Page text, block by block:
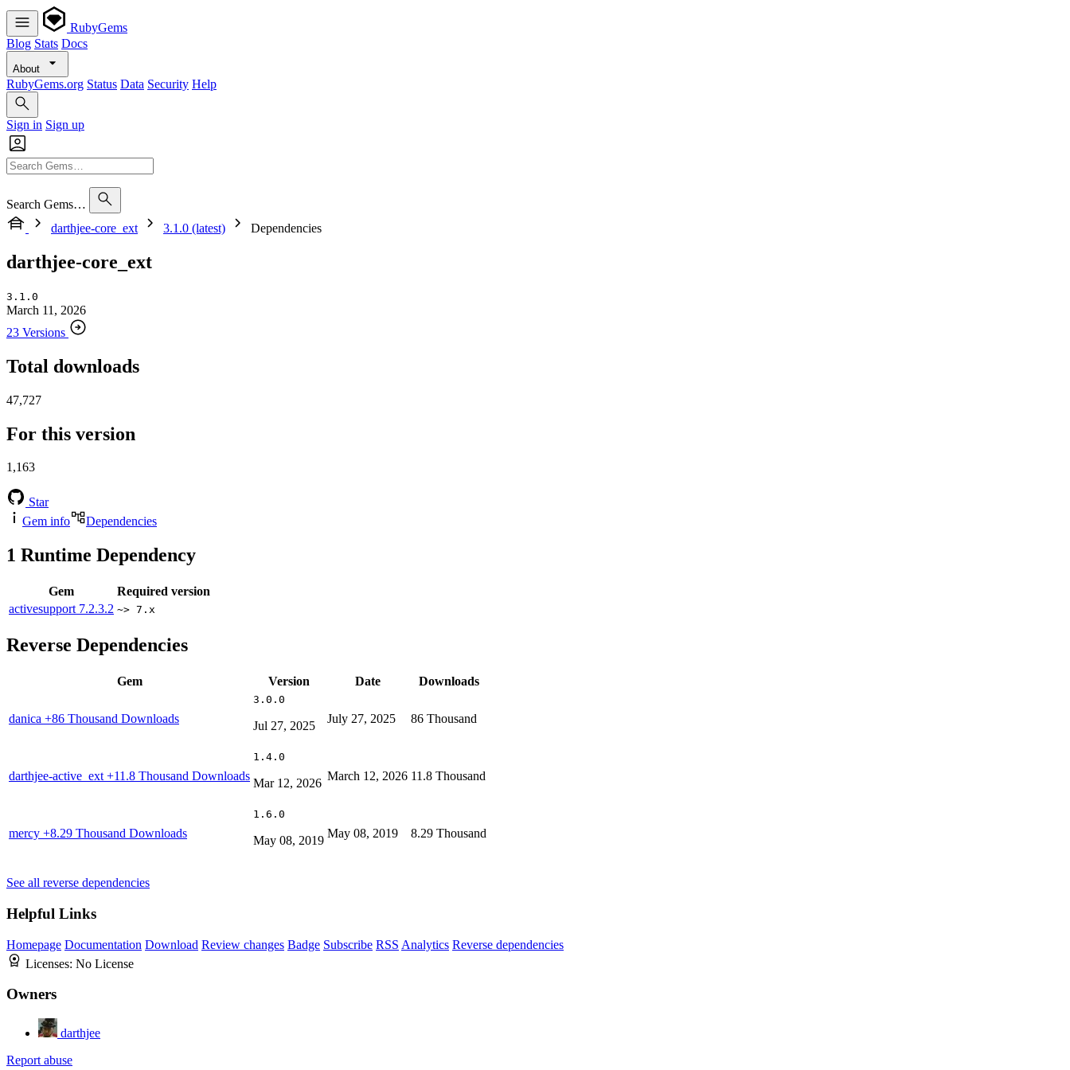
RubyGems
Blog Stats Docs
About
RubyGems.org Status Data Security Help
Sign in Sign up
Search Gems…
darthjee-core_ext
3.1.0 (latest) Dependencies
darthjee-core_ext
3.1.0
March 11, 2026
23 Versions
Total downloads
47,727
For this version
1,163
Star
Gem info
Dependencies
1 Runtime Dependency
Gem
Required version
activesupport 7.2.3.2 ~> 7.x
Reverse Dependencies
Gem Version Date Downloads
danica +86 Thousand Downloads
3.0.0
Jul 27, 2025
July 27, 2025 86 Thousand
darthjee-active_ext +11.8 Thousand Downloads
1.4.0
Mar 12, 2026
March 12, 2026 11.8 Thousand
mercy +8.29 Thousand Downloads
1.6.0
May 08, 2019
May 08, 2019 8.29 Thousand
See all reverse dependencies
Helpful Links
Homepage Documentation Download Review changes Badge Subscribe RSS Analytics Reverse dependencies
Licenses: No License
Owners
darthjee
Report abuse